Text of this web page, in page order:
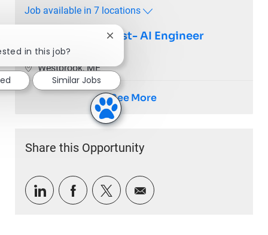
Job available in 7 locations
Staff Data Scientist- AI Engineer
Clinical Solutions
Location
Westbrook, ME
See More
Share this Opportunity
Share via LinkedIn
Share via Facebook
Share via twitter
Share via email
in this job?
Close chatbot notification
Similar Jobs